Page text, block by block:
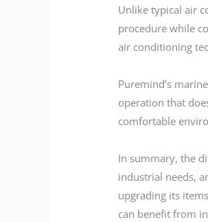
Unlike typical air
procedure while
air conditioning
Puremind’s
operation that
comfortable
In summary, the
industrial needs,
upgrading its
can benefit from